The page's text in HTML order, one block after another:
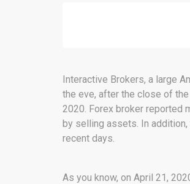
Interactive Brokers, a large
the eve, after the close of
2020. Forex broker reported
by selling assets. In
recent days.
As you know, on April 21,